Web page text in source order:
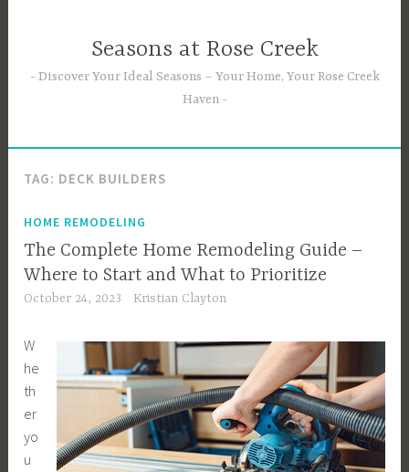
Seasons at Rose Creek
Discover Your Ideal Seasons – Your Home, Your Rose Creek
Haven
TAG: DECK BUILDERS
HOME REMODELING
The Complete Home Remodeling Guide –
Where to Start and What to Prioritize
October 24, 2023 Kristian Clayton
W
he
th
er
yo
u